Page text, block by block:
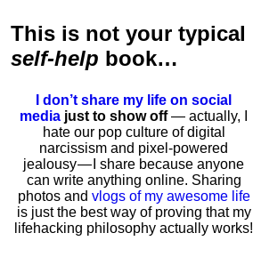
This is not your typical
self-help book…
I don’t share my life on social
media just to show off— actually, I
hate our pop culture of digital
narcissism and pixel-powered
jealousy — I share because anyone
can write anything online. Sharing
photos and vlogs of my awesome life
is just the best way of proving that my
lifehacking philosophy actually works!